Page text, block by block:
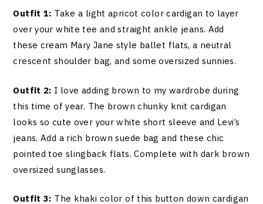
Outfit 1: Take a light apricot color cardigan to layer
over your white tee and straight ankle jeans. Add
these cream Mary Jane style ballet flats, a neutral
crescent shoulder bag, and some oversized sunnies.
Outfit 2: I love adding brown to my wardrobe during
this time of year. The brown chunky knit cardigan
looks so cute over your white short sleeve and Levi’s
jeans. Add a rich brown suede bag and these chic
pointed toe slingback flats. Complete with dark brown
oversized sunglasses.
Outfit 3: The khaki color of this button down cardigan